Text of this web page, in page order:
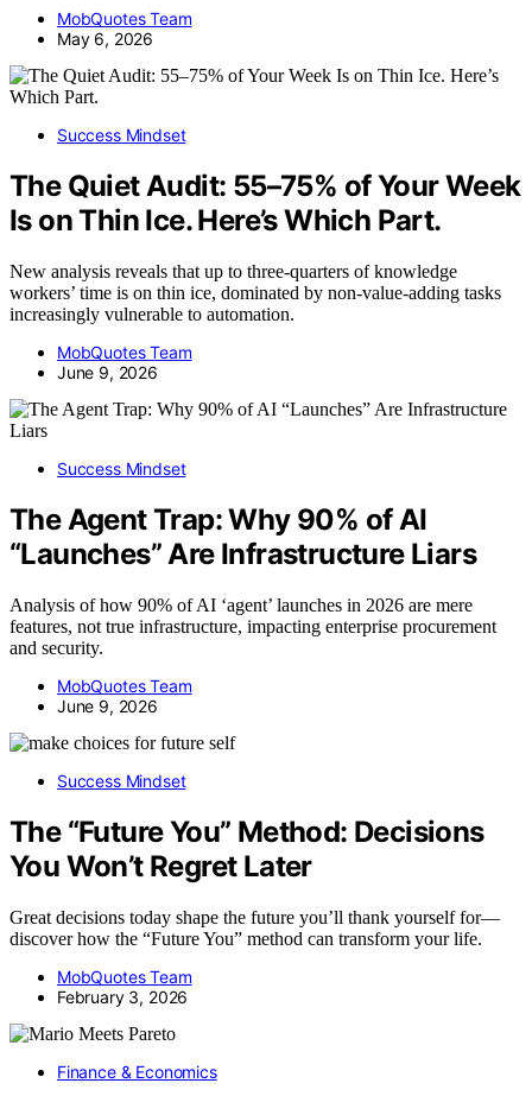
MobQuotes Team
May 6, 2026
Success Mindset
The Quiet Audit: 55–75% of Your Week
Is on Thin Ice. Here’s Which Part.
New analysis reveals that up to three-quarters of knowledge
workers’ time is on thin ice, dominated by non-value-adding tasks
increasingly vulnerable to automation.
MobQuotes Team
June 9, 2026
Success Mindset
The Agent Trap: Why 90% of AI
“Launches” Are Infrastructure Liars
Analysis of how 90% of AI ‘agent’ launches in 2026 are mere
features, not true infrastructure, impacting enterprise procurement
and security.
MobQuotes Team
June 9, 2026
Success Mindset
The “Future You” Method: Decisions
You Won’t Regret Later
Great decisions today shape the future you’ll thank yourself for—
discover how the “Future You” method can transform your life.
MobQuotes Team
February 3, 2026
Finance & Economics